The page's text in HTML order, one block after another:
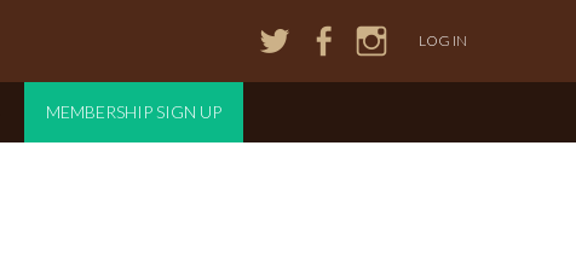
LOG IN
MEMBERSHIP SIGN UP